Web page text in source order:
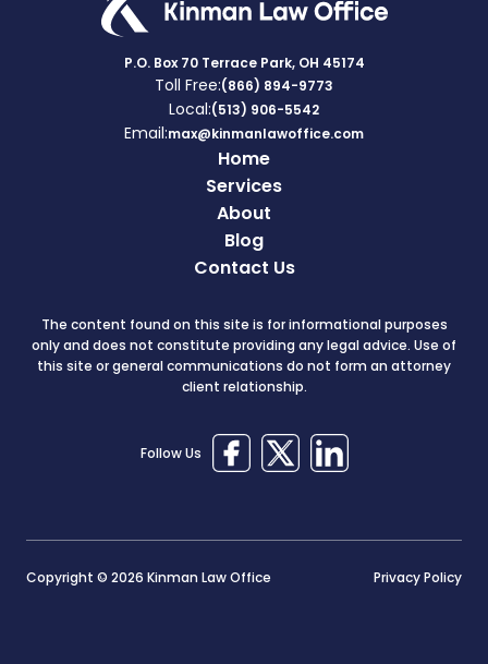
P.O. Box 70 Terrace Park, OH 45174
Toll Free:(866) 894-9773
Local:(513) 906-5542
Email:max@kinmanlawoffice.com
Home
Services
About
Blog
Contact Us
The content found on this site is for informational purposes
only and does not constitute providing any legal advice. Use of
this site or general communications do not form an attorney
client relationship.
Follow Us
Copyright © 2026 Kinman Law Office Privacy Policy